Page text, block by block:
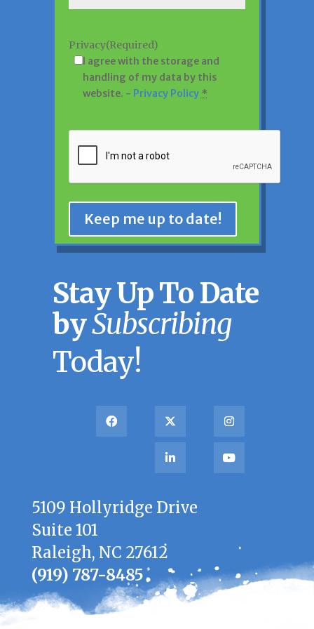
Privacy(Required)
I agree with the storage and
handling of my data by this
website. - Privacy Policy *
Keep me up to date!
Stay Up To Date
bySubscribing
Today!
5109 Hollyridge Drive
Suite 101
Raleigh, NC 27612
(919) 787-8485